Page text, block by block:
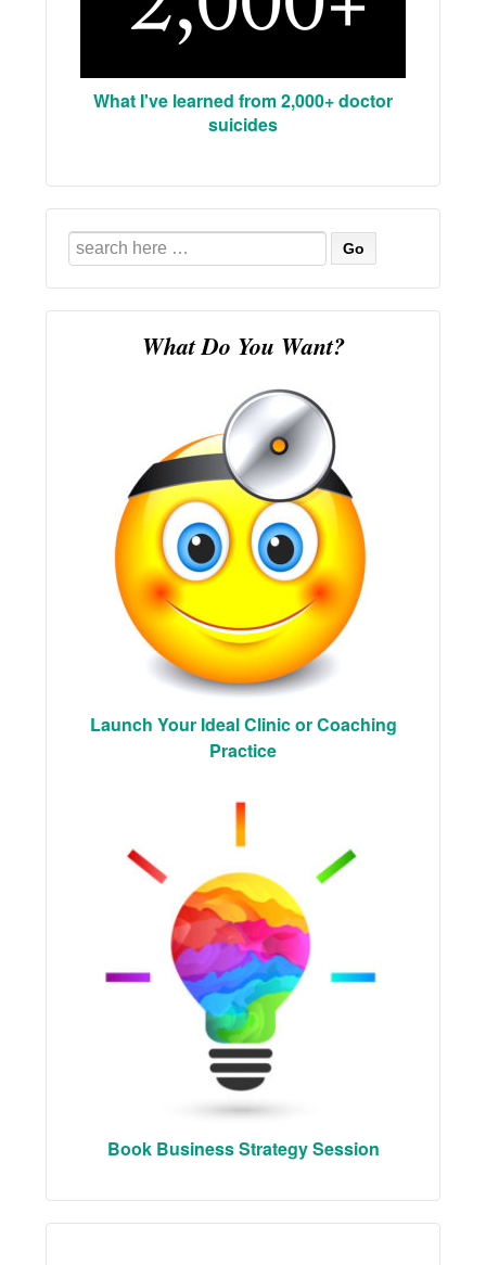
What I've learned from 2,000+ doctor
suicides
Search
for:
What Do You Want?
Launch Your Ideal Clinic or Coaching
Practice
Book Business Strategy Session